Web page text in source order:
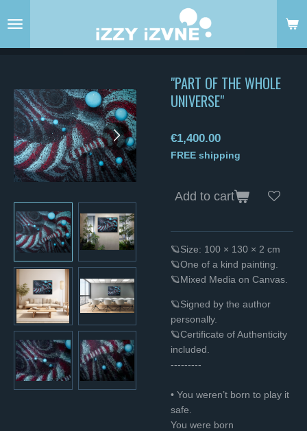
to
"PART OF THE WHOLE
UNIVERSE"
€1,400.00
FREE shipping
Add to cart
🪐Size: 100 × 130 × 2 cm
🪐One of a kind painting.
🪐Mixed Media on Canvas.
🪐Signed by the author
personally.
🪐Certificate of Authenticity
included.
---------
• You weren’t born to play it
safe.
You were born